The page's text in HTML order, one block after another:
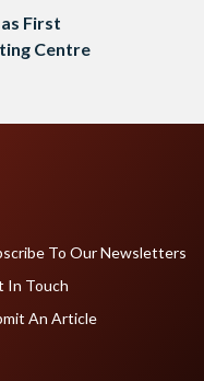
First
Centre
To Our Newsletters
In Touch
An Article